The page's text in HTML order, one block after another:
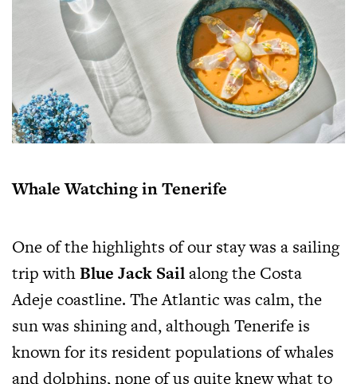
Whale Watching in Tenerife
One of the highlights of our stay was a sailing
trip withBlue Jack Sailalong the Costa
Adeje coastline. The Atlantic was calm, the
sun was shining and, although Tenerife is
known for its resident populations of whales
and dolphins, none of us quite knew what to